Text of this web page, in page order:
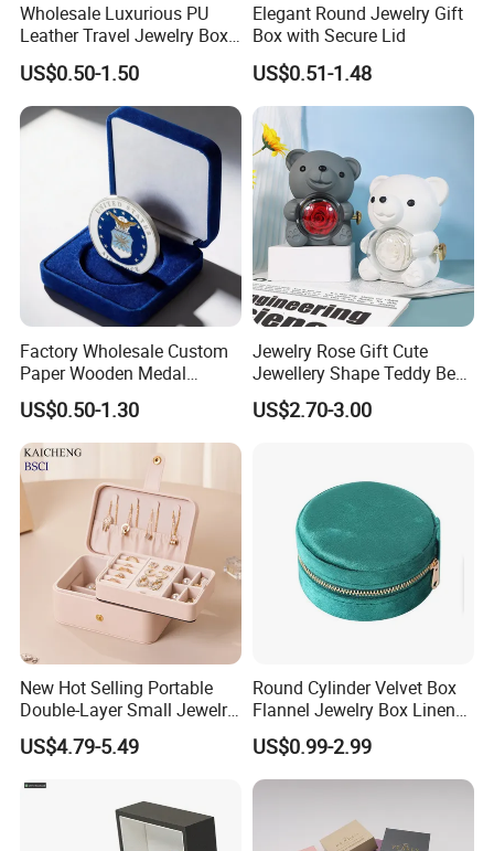
Wholesale Luxurious PU
Leather Travel Jewelry Box
Portable Custom Logo
US$0.50-1.50
Elegant Round Jewelry Gift
Box with Secure Lid
US$0.51-1.48
Factory Wholesale Custom
Paper Wooden Medal
Challenge Coin Display
Packaging Gift Box Jewelry
Storage Souvenirs Velvet
Box
US$0.50-1.30
Jewelry Rose Gift Cute
Jewellery Shape Teddy Bear
Ring Box
US$2.70-3.00
New Hot Selling Portable
Double-Layer Small Jewelry
Storage Gift Box PU Leather
Velvet Travel Case Storage
US$4.79-5.49
Round Cylinder Velvet Box
Flannel Jewelry Box Linen
Jewelry Box Suede Jewelry
Ring Box Packaging
US$0.99-2.99